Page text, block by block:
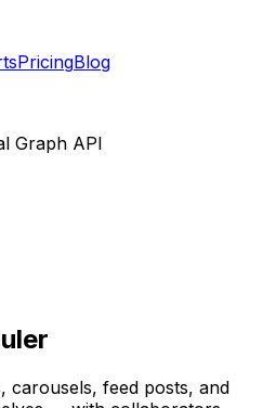
PricingBlog
Graph API
carousels, feed posts, and